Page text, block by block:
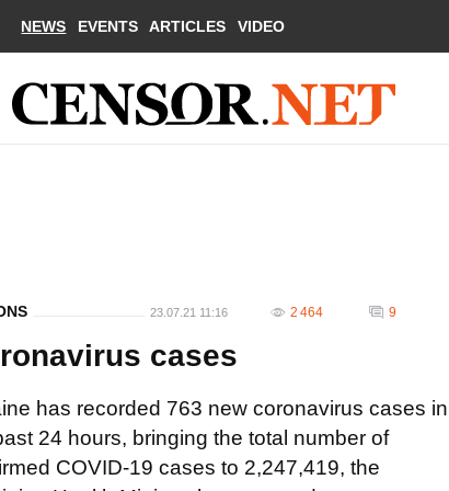
NEWS EVENTS ARTICLES VIDEO
23.07.21 11:16 2 464 9
cases
has recorded 763 new coronavirus cases in
24 hours, bringing the total number of
COVID-19 cases to 2,247,419, the